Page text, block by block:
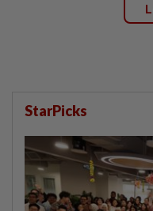
StarPicks